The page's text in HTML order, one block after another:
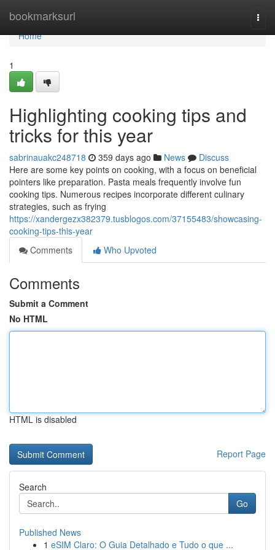
bookmarksurl
Home
Home
1
Highlighting cooking tips and
tricks for this year
sabrinauakc248718 359 days ago News
Discuss
Here are some key points on cooking, with a focus on beneficial
pointers like preparation. Pasta meals frequently involve fun
cooking tips. Numerous recipes incorporate different culinary
strategies, such as frying
https://xandergezx382379.tusblogos.com/37155483/showcasing-
cooking-tips-this-year
Comments
Who Upvoted
Comments
Submit a Comment
No HTML
HTML is disabled
Report Page
Search
Go
Published News
1 eSIM Claro: O Guia Detalhado e Tudo o que ...